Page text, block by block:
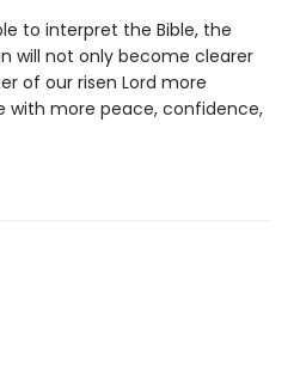
to interpret the Bible, the
will not only become clearer
of our risen Lord more
with more peace, confidence,